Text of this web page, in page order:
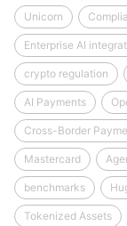
Unicorn
Enterprise AI
crypto regulation
AI Payments
Cross-Border
Mastercard
benchmarks
Tokenized Assets